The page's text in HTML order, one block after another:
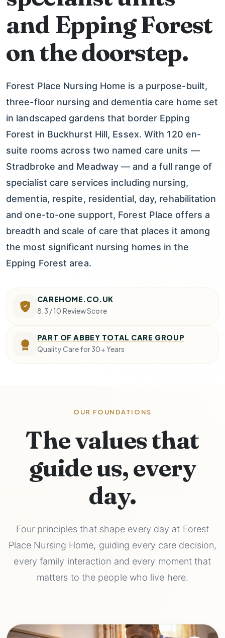
and Epping Forest
on the doorstep.
Forest Place Nursing Home is a purpose-built,
three-floor nursing and dementia care home set
in landscaped gardens that border Epping
Forest in Buckhurst Hill, Essex. With 120 en-
suite rooms across two named care units —
Stradbroke and Meadway — and a full range of
specialist care services including nursing,
dementia, respite, residential, day, rehabilitation
and one-to-one support, Forest Place offers a
breadth and scale of care that places it among
the most significant nursing homes in the
Epping Forest area.
CAREHOME.CO.UK
8.3 / 10 Review Score
PART OF ABBEY TOTAL CARE GROUP
Quality Care for 30+ Years
OUR FOUNDATIONS
The values that
guide us, every
day.
Four principles that shape every day at Forest
Place Nursing Home, guiding every care decision,
every family interaction and every moment that
matters to the people who live here.